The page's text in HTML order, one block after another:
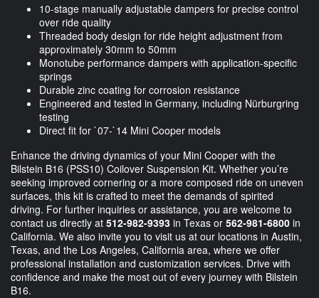
10-stage manually adjustable dampers for precise control
over ride quality
Threaded body design for ride height adjustment from
approximately 30mm to 50mm
Monotube performance dampers with application-specific
springs
Durable zinc coating for corrosion resistance
Engineered and tested in Germany, including Nürburgring
testing
Direct fit for `07-`14 Mini Cooper models
Enhance the driving dynamics of your Mini Cooper with the
Bilstein B16 (PSS10) Coilover Suspension Kit. Whether you’re
seeking improved cornering or a more composed ride on uneven
surfaces, this kit is crafted to meet the demands of spirited
driving. For further inquiries or assistance, you are welcome to
contact us directly at 512-982-9393 in Texas or 562-981-6800 in
California. We also invite you to visit us at our locations in Austin,
Texas, and the Los Angeles, California area, where we offer
professional installation and customization services. Drive with
confidence and make the most out of every journey with Bilstein
B16.